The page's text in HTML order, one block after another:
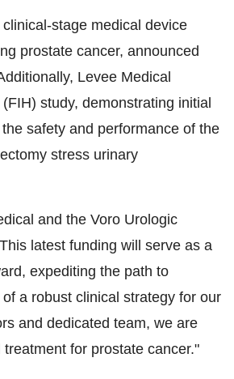
clinical-stage medical device
prostate cancer, announced
Levee Medical
study, demonstrating initial
safety and performance of the
stress urinary
and the Voro Urologic
latest funding will serve as a
expediting the path to
a robust clinical strategy for our
and dedicated team, we are
for prostate cancer."